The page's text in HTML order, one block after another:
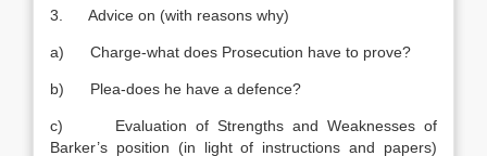
3. Advice on (with reasons why)
a) Charge-what does Prosecution have to prove?
b) Plea-does he have a defence?
c) Evaluation of Strengths and Weaknesses of
Barker’s position (in light of instructions and papers)